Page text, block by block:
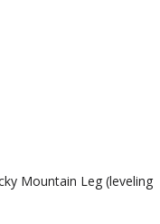
Mountain Leg (leveling